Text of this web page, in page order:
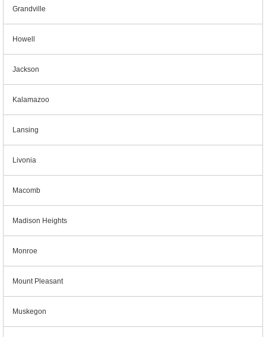
Grandville
Howell
Jackson
Kalamazoo
Lansing
Livonia
Macomb
Madison Heights
Monroe
Mount Pleasant
Muskegon